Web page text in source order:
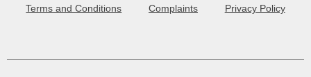
Terms and Conditions Complaints Privacy Policy